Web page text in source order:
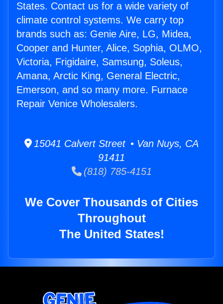
States. Contact us for a wide variety of
climate control systems. We carry top
brands such as: Genie Aire, LG, Midea,
Cooper and Hunter, Alice, Sophia, OLMO,
Victoria, Frigidaire, Samsung, Soleus,
Amana, Arctic King, General Electric,
Emerson, and so many more. Furnace
Repair Venice Wholesalers.
15041 Calvert Street • Van Nuys, CA
91411
(818) 785-4151
We Cover Thousands of Cities
Throughout
The United States!